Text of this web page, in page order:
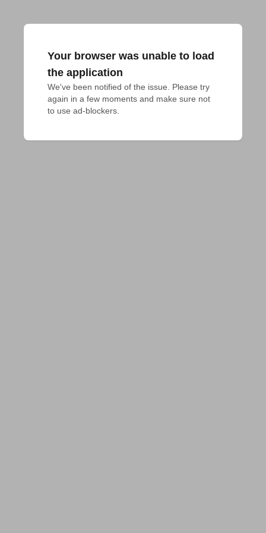
Your browser was unable to load
the application
We've been notified of the issue. Please try
again in a few moments and make sure not
to use ad-blockers.